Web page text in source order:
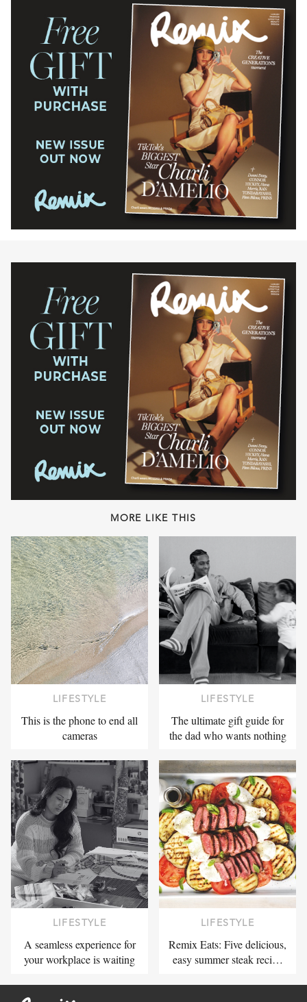
MORE LIKE THIS
LIFESTYLE
This is the phone to end all
cameras
LIFESTYLE
The ultimate gift guide for
the dad who wants nothing
LIFESTYLE
A seamless experience for
your workplace is waiting
LIFESTYLE
Remix Eats: Five delicious,
easy summer steak reci…